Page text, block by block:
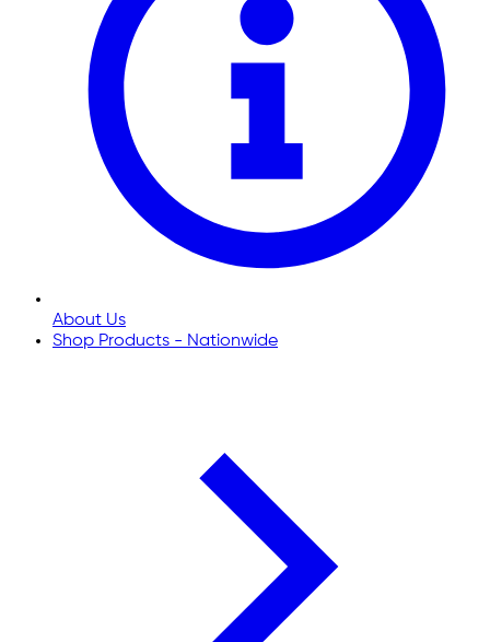
About Us
Shop Products - Nationwide